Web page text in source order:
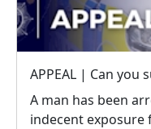
APPEAL | Can
A man has been
indecent exposure